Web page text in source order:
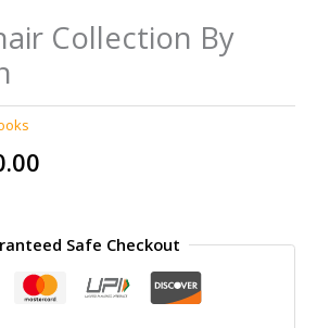
Collection By
₹160.00.
Safe Checkout